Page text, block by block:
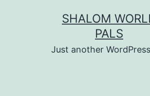
SHALOM
PALS
Just another